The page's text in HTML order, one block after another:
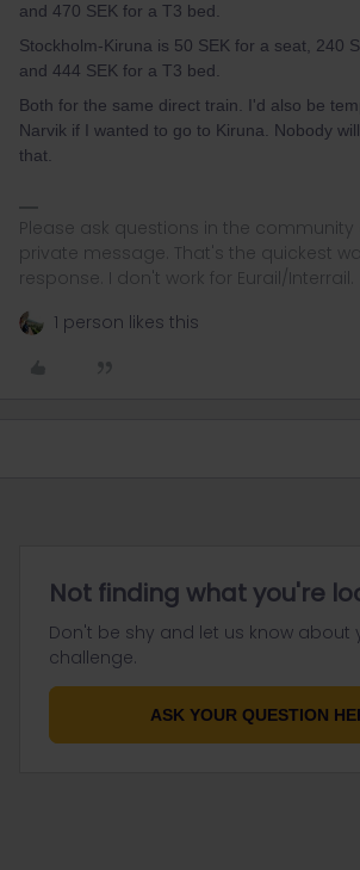
and 470 SEK for a T3 bed.
Stockholm-Kiruna is 50 SEK for a seat, 240
and 444 SEK for a T3 bed.
Both for the same direct train. I'd also be
Narvik if I wanted to go to Kiruna. Nobody
that.
Please ask questions in the
private message. That's the quickest
response. I don't work for Eurail/Interrail.
1 person likes this
Not finding what you're
Don't be shy and let us know about
challenge.
ASK YOUR QUESTION